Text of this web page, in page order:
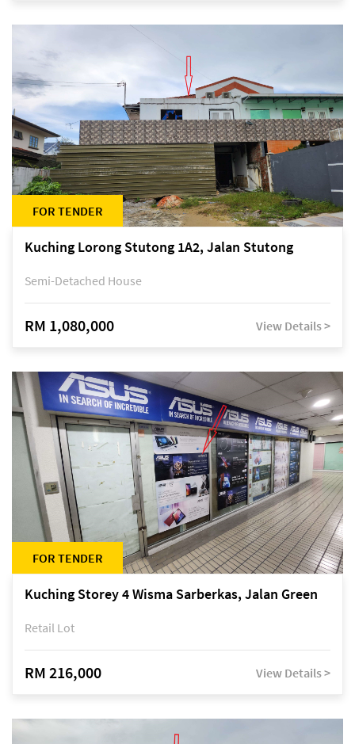
FOR TENDER
Kuching Lorong Stutong 1A2, Jalan Stutong
Semi-Detached House
RM 1,080,000 View Details >
FOR TENDER
Kuching Storey 4 Wisma Sarberkas, Jalan Green
Retail Lot
RM 216,000 View Details >